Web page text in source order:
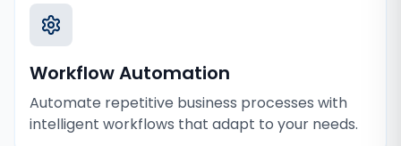
Workflow Automation
Automate repetitive business processes with
intelligent workflows that adapt to your needs.